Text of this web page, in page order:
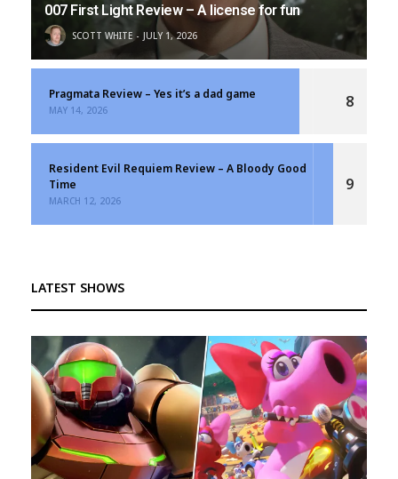
007 First Light Review – A license for fun
SCOTT WHITE JULY 1, 2026
Pragmata Review – Yes it’s a dad game
MAY 14, 2026 8
Resident Evil Requiem Review – A Bloody Good
Time
MARCH 12, 2026
9
LATEST SHOWS